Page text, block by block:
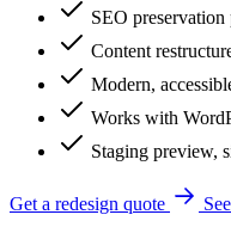
SEO
Content
Modern,
Works with
Staging preview,
Get a redesign quote